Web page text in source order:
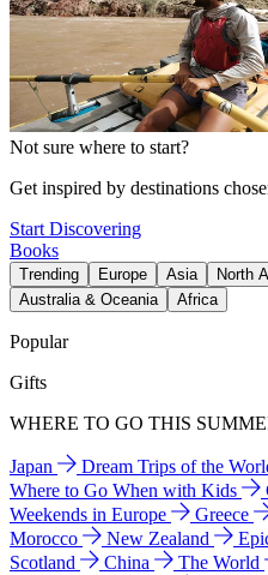
Not sure where to start?
Get inspired by destinations
Start Discovering
Books
Trending Europe Asia North
Australia & Oceania
Africa
Popular
Gifts
WHERE TO GO THIS
Japan Dream Trips of the
Where to Go When with Kids
Weekends in Europe
Greece
Morocco
New Zealand
Scotland
China The World